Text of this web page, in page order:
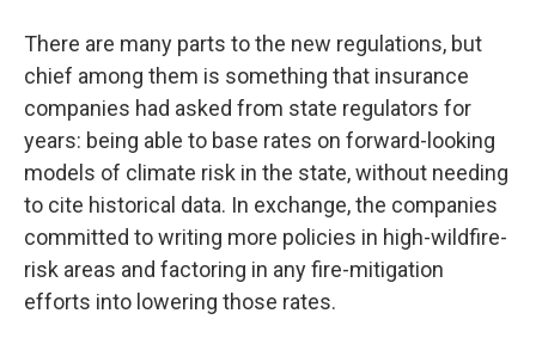
There are many parts to the new regulations, but
chief among them is something that insurance
companies had asked from state regulators for
years: being able to base rates on forward-looking
models of climate risk in the state, without needing
to cite historical data. In exchange, the companies
committed to writing more policies in high-wildfire-
risk areas and factoring in any fire-mitigation
efforts into lowering those rates.